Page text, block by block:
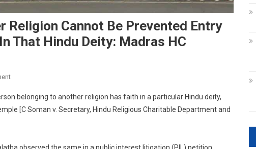
Religion Cannot Be Prevented Entry
That Hindu Deity: Madras HC
On
Belonging
To
Cannot
belonging to another religion has faith in a particular Hindu deity,
[C Soman v. Secretary, Hindu Religious Charitable Department and